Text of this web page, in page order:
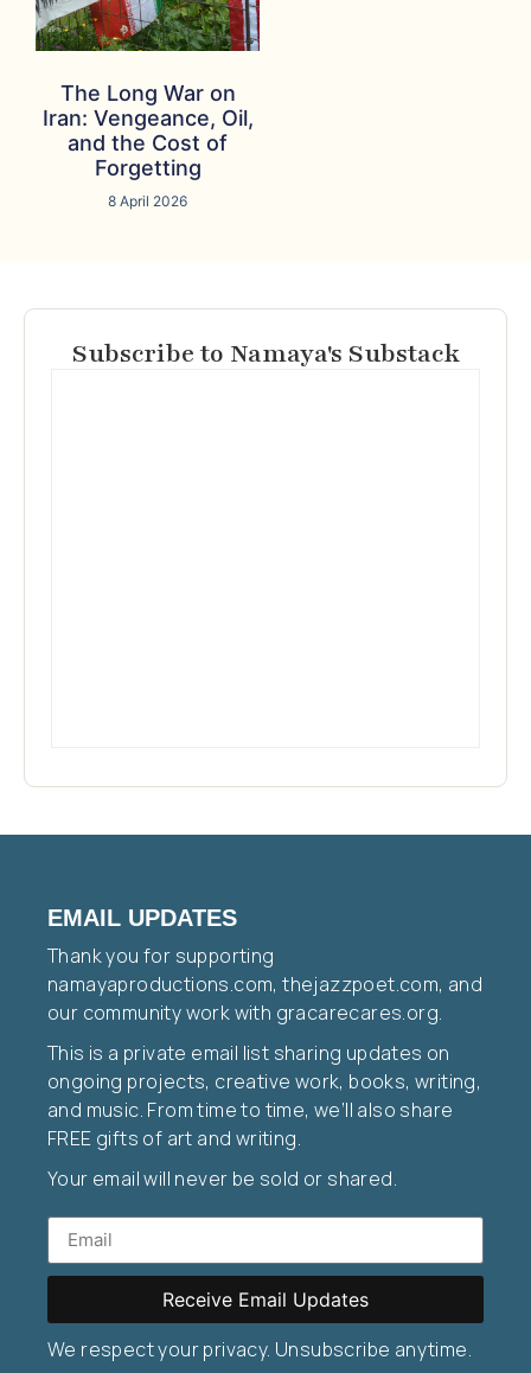
The Long War on
Iran: Vengeance, Oil,
and the Cost of
Forgetting
8 April 2026
Subscribe to Namaya's Substack
EMAIL UPDATES
Thank you for supporting
namayaproductions.com, thejazzpoet.com, and
our community work with gracarecares.org.
This is a private email list sharing updates on
ongoing projects, creative work, books, writing,
and music. From time to time, we’ll also share
FREE gifts of art and writing.
Your email will never be sold or shared.
Receive Email Updates
We respect your privacy. Unsubscribe anytime.